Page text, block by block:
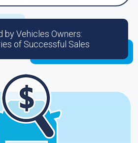
by Vehicles Owners:
of Successful Sales